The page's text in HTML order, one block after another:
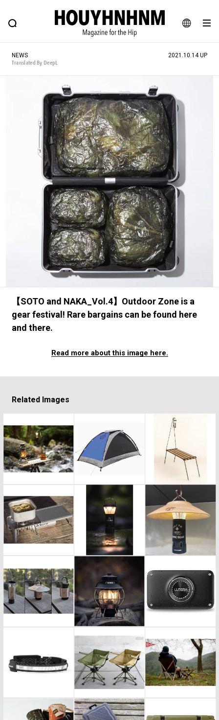
JA
EN
FEATURE BLOG SNAP
HOUYHNHNM: Hip fashion, culture and lifestyle web magazine
# Featured Tags
#SHOPPING ADDICT # Aspiring Masterpieces
#ESSENTIAL DESIGNS # Vintage Summit
#NEW VINTAGE # Minor Good Illustration
# Back Alley Teen. #MONTHLY JOURNAL
#GH Why it's a great product
# HOUYHNHNM's YouTube #Commune H
#FOCUS IT #AH.H # TOTOKEN
#FASHION #MUSIC #MOVIE #LIFESTY
#SNEAKER #OUTDOOR #SPORTS
#HANDSOME HANDBOOK
NEWS
Translated By DeepL
2021.10.14 UP
【SOTO and NAKA_Vol.4】Outdoor Zone is a
gear festival! Rare bargains can be found here
and there.
Read more about this image here.
Related Images